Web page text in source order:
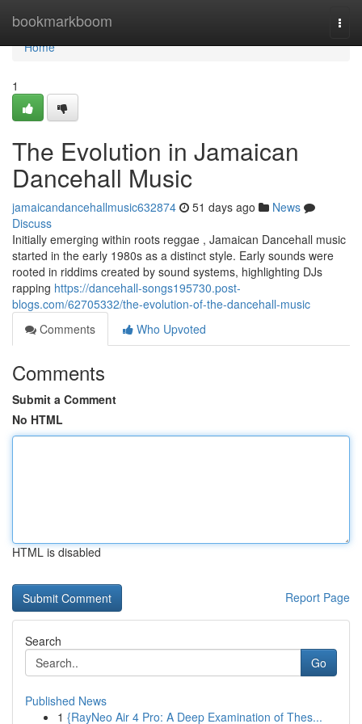
bookmarkboom
Home
Home
1
The Evolution in Jamaican
Dancehall Music
jamaicandancehallmusic632874 51 days ago
News
Discuss
Initially emerging within roots reggae , Jamaican Dancehall music
started in the early 1980s as a distinct style. Early sounds were
rooted in riddims created by sound systems, highlighting DJs
rapping https://dancehall-songs195730.post-
blogs.com/62705332/the-evolution-of-the-dancehall-music
Comments
Who Upvoted
Comments
Submit a Comment
No HTML
HTML is disabled
Report Page
Search
Go
Published News
1 {RayNeo Air 4 Pro: A Deep Examination of Thes...